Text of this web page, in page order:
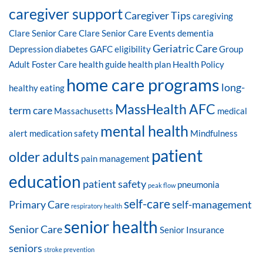
caregiver supportCaregiver Tips caregiving
Clare Senior CareClare Senior Care Events dementia
Depressiondiabetes GAFC eligibilityGeriatric CareGroup
Adult Foster Care health guide health plan Health Policy
healthy eating home care programs long-
term care Massachusetts MassHealth AFC medical
alert medication safety mental health Mindfulness
older adults pain management patient
education patient safety peak flow pneumonia
Primary Care respiratory health self-careself-management
Senior Caresenior health Senior Insurance
seniors stroke prevention